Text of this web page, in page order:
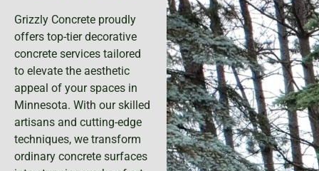
Grizzly Concrete proudly
offers top-tier decorative
concrete services tailored
to elevate the aesthetic
appeal of your spaces in
Minnesota. With our skilled
artisans and cutting-edge
techniques, we transform
ordinary concrete surfaces